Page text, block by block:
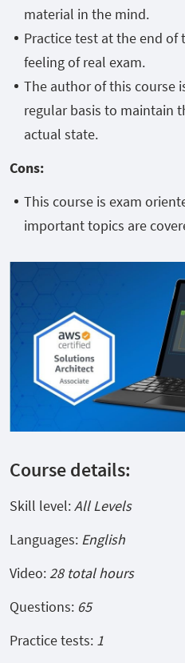
material in the mind.
Practice test at the end of
feeling of real exam.
The author of this course
regular basis to maintain
actual state.
Cons:
This course is exam
important topics are
Course details:
Skill level: All Levels
Languages: English
Video: 28 total hours
Questions: 65
Practice tests: 1